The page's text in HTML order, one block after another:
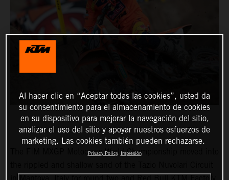
The FIM MXGP Motocross World Championship moved into
Al hacer clic en “Aceptar todas las cookies”, usted da
su consentimiento para el almacenamiento de cookies
en su dispositivo para mejorar la navegación del sitio,
analizar el uso del sitio y apoyar nuestros esfuerzos de
marketing. Las cookies también pueden rechazarse.
Privacy Policy Impresión